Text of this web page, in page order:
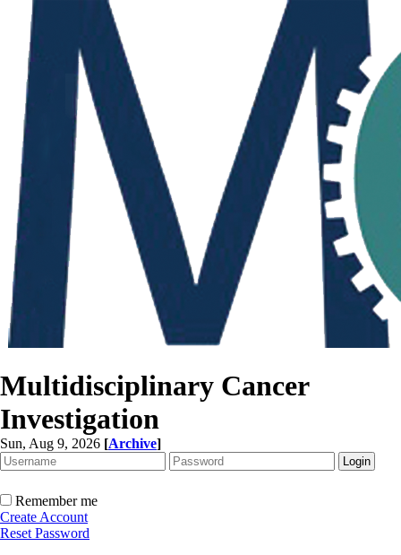
Multidisciplinary Cancer
Investigation
Sun, Aug 9, 2026 [Archive]
Remember me
Create Account
Reset Password